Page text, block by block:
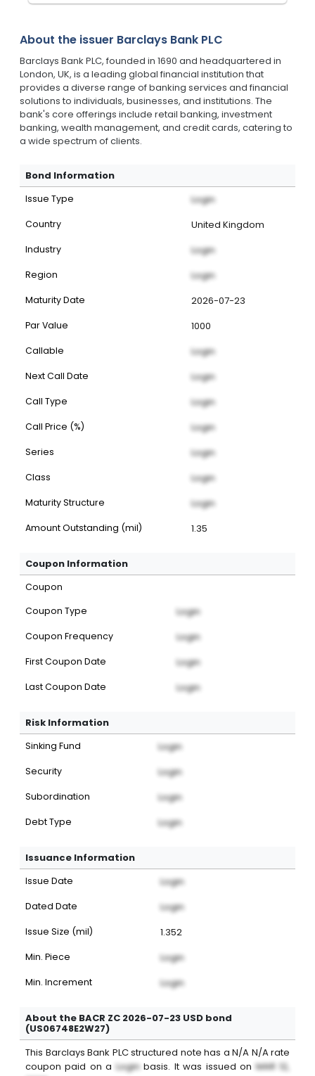
About the issuer Barclays Bank PLC
Barclays Bank PLC, founded in 1690 and headquartered in
London, UK, is a leading global financial institution that
provides a diverse range of banking services and financial
solutions to individuals, businesses, and institutions. The
bank's core offerings include retail banking, investment
banking, wealth management, and credit cards, catering to
a wide spectrum of clients.
Bond Information
Issue Type Login
Country United Kingdom
Industry Login
Region Login
Maturity Date 2026-07-23
Par Value 1000
Callable Login
Next Call Date Login
Call Type Login
Call Price (%) Login
Series Login
Class Login
Maturity Structure Login
Amount Outstanding (mil) 1.35
Coupon Information
Coupon
Coupon Type
Login
Coupon Frequency Login
First Coupon Date Login
Last Coupon Date Login
Risk Information
Sinking Fund Login
Security Login
Subordination Login
Debt Type Login
Issuance Information
Issue Date Login
Dated Date Login
Issue Size (mil) 1.352
Min. Piece Login
Min. Increment Login
About the BACR ZC 2026-07-23 USD bond
(US06748E2W27)
This Barclays Bank PLCstructured note has a N/A N/Arate
coupon paid on a Login basis. It was issued on MAR 12,